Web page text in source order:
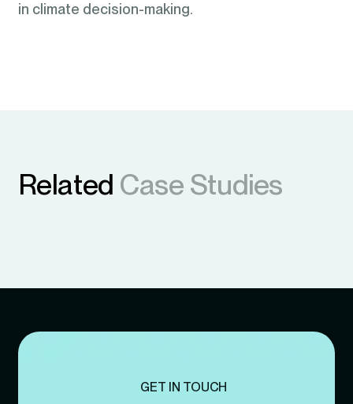
in climate decision-making.
Related Case Studies
GET IN TOUCH